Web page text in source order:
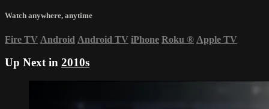
Watch anywhere, anytime
Fire TV Android Android TV iPhone Roku ® Apple TV
Up Next in 2010s